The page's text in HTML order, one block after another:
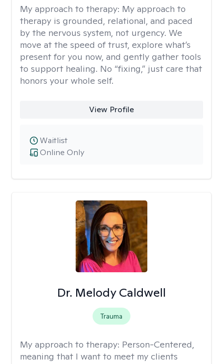
My approach to therapy: My approach to
therapy is grounded, relational, and paced
by the nervous system, not urgency. We
move at the speed of trust, explore what’s
present for you now, and gently gather tools
to support healing. No “fixing,” just care that
honors your whole self.
View Profile
Online Only
Waitlist
Dr. Melody Caldwell
Trauma
My approach to therapy: Person-Centered,
meaning that I want to meet my clients